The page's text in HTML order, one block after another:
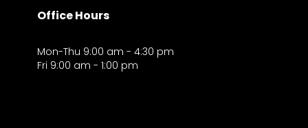
Office Hours
Mon-Thu 9:00 am - 4:30 pm
Fri 9:00 am - 1:00 pm